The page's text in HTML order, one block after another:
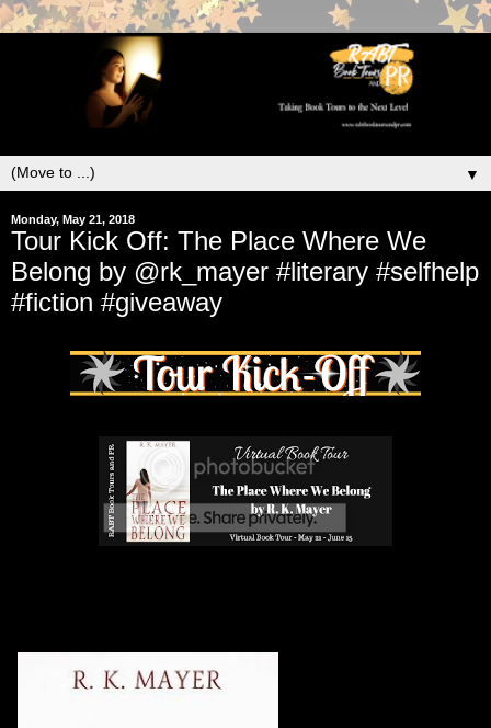
▼
Monday, May 21, 2018
Tour Kick Off: The Place Where We
Belong by @rk_mayer #literary #selfhelp
#fiction #giveaway